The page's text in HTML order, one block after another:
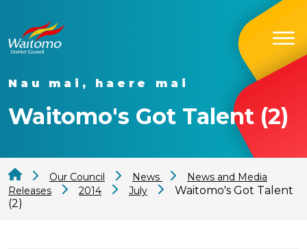
Nau mai, haere mai
Waitomo's Got Talent (2)
Our Council News
News and Media
Releases
2014 July
Waitomo's Got Talent
(2)